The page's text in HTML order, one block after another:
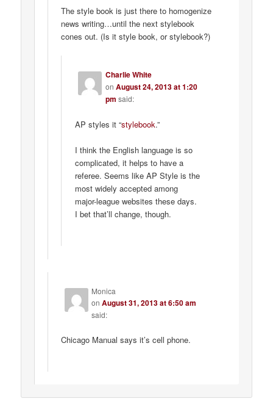
The style book is just there to homogenize
news writing…until the next stylebook
cones out. (Is it style book, or stylebook?)
Charlie White
on August 24, 2013 at 1:20
pm said:
AP styles it “stylebook.”
I think the English language is so
complicated, it helps to have a
referee. Seems like AP Style is the
most widely accepted among
major-league websites these days.
I bet that’ll change, though.
Monica
onAugust 31, 2013 at 6:50 am
said:
Chicago Manual says it’s cell phone.